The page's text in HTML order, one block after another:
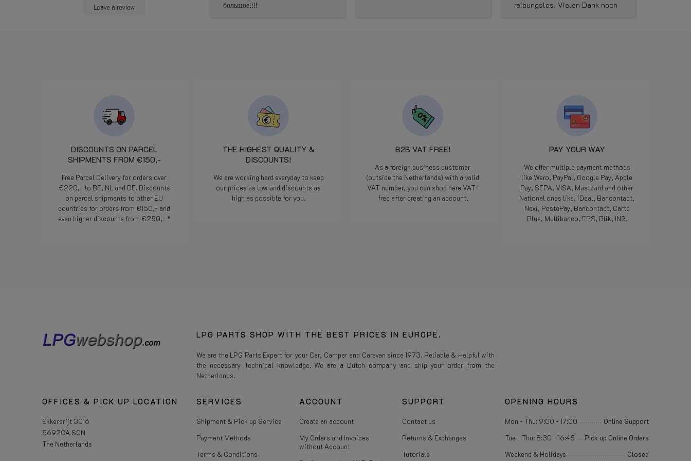
Leave a review
per trovare una soluzione che
servizio degno di segnalazione.
In pratica cortesia efficienza ed
большое!!!!
reibungslos. Vielen Dank noch
DISCOUNTS ON PARCEL
SHIPMENTS FROM €150,-
Free Parcel Delivery for orders over
€220,- to BE, NL and DE. Discounts
on parcel shipments to other EU
countries for orders from €150,- and
even higher discounts from €250,- *
THE HIGHEST QUALITY &
DISCOUNTS!
We are working hard everyday to keep
our prices as low and discounts as
high as possible for you.
B2B VAT FREE!
As a foreign business customer
(outside the Netherlands) with a valid
VAT number, you can shop here VAT-
free after creating an account.
PAY YOUR WAY
We offer multiple payment methods
like Wero, PayPal, Google Pay, Apple
Pay, SEPA, VISA, Mastcard and other
National ones like, iDeal, Bancontact,
Nexi, PostePay, Bancontact, Carte
Blue, Multibanco, EPS, Blik, IN3.
LPG PARTS SHOP WITH THE BEST PRICES IN EUROPE.
We are the LPG Parts Expert for your Car, Camper and Caravan since 1973. Reliable & Helpful with
the necessary Technical knowledge. We are a Dutch company and ship your order from the
Netherlands.
OFFICES & PICK UP LOCATION
Ekkersrijt 3016
5692CA SON
The Netherlands
SERVICES
Shipment & Pick up Service
Payment Methods
Terms & Conditions
ACCOUNT
Create an account
My Orders and Invoices
without Account
SUPPORT
Contact us
Returns & Exchanges
Tutorials
OPENING HOURS
Mon - Thu: 9:00 - 17:00
Online Support
Tue - Thu: 8:30 - 16:45
Pick up Online Orders
Weekend & Holidays
Closed